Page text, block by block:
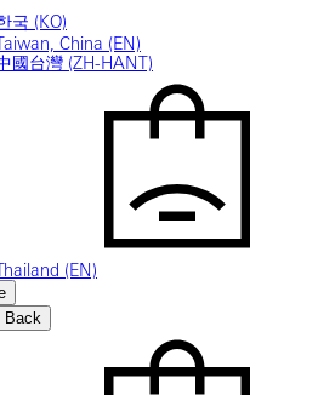
국 (KO)
China (EN)
國台灣 (ZH-HANT)
(EN)
Back